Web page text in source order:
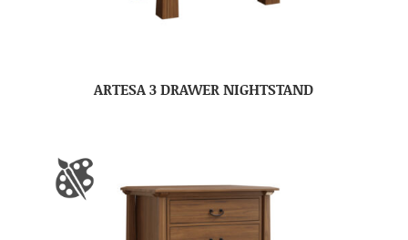
ARTESA 3 DRAWER NIGHTSTAND